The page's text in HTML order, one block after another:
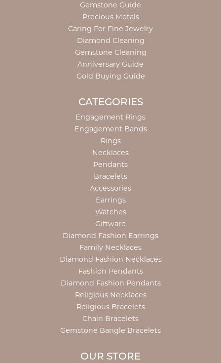
Gemstone Guide
Precious Metals
Caring For Fine Jewelry
Diamond Cleaning
Gemstone Cleaning
Anniversary Guide
Gold Buying Guide
CATEGORIES
Engagement Rings
Engagement Bands
Rings
Necklaces
Pendants
Bracelets
Accessories
Earrings
Watches
Giftware
Diamond Fashion Earrings
Family Necklaces
Diamond Fashion Necklaces
Fashion Pendants
Diamond Fashion Pendants
Religious Necklaces
Religious Bracelets
Chain Bracelets
Gemstone Bangle Bracelets
OUR STORE